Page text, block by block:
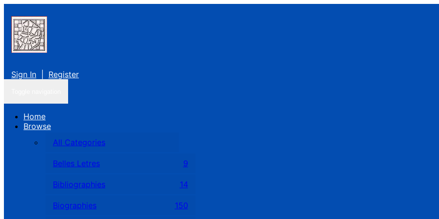
Sign In Register
Home
Browse
All Categories
Belles Letres 9
Bibliographies 14
Biographies 150